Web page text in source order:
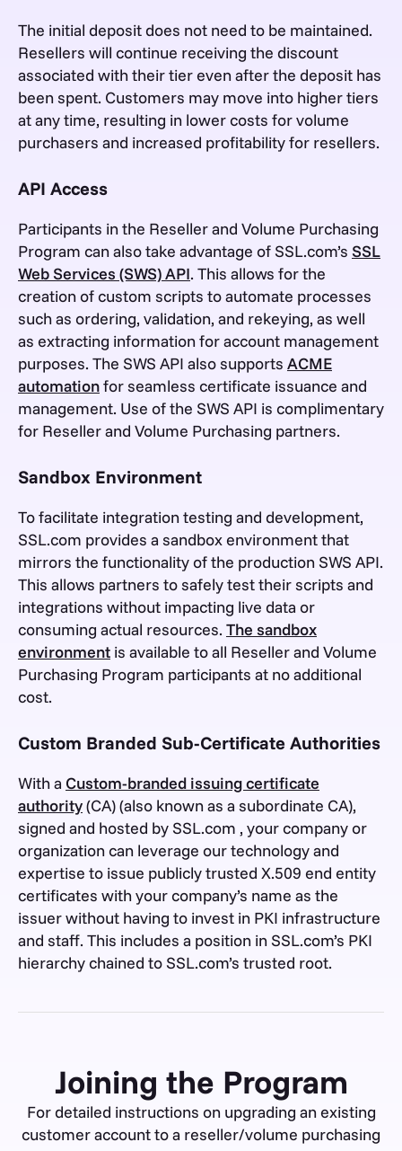
The initial deposit does not need to be maintained.
Resellers will continue receiving the discount
associated with their tier even after the deposit has
been spent. Customers may move into higher tiers
at any time, resulting in lower costs for volume
purchasers and increased profitability for resellers.
API Access
Participants in the Reseller and Volume Purchasing
Program can also take advantage of SSL.com’s SSL
Web Services (SWS) API. This allows for the
creation of custom scripts to automate processes
such as ordering, validation, and rekeying, as well
as extracting information for account management
purposes. The SWS API also supports ACME
automationfor seamless certificate issuance and
management. Use of the SWS API is complimentary
for Reseller and Volume Purchasing partners.
Sandbox Environment
To facilitate integration testing and development,
SSL.com provides a sandbox environment that
mirrors the functionality of the production SWS API.
This allows partners to safely test their scripts and
integrations without impacting live data or
consuming actual resources. The sandbox
environment is available to all Reseller and Volume
Purchasing Program participants at no additional
cost.
Custom Branded Sub-Certificate Authorities
With a Custom-branded issuing certificate
authority(CA) (also known as a subordinate CA),
signed and hosted by SSL.com , your company or
organization can leverage our technology and
expertise to issue publicly trusted X.509 end entity
certificates with your company’s name as the
issuer without having to invest in PKI infrastructure
and staff. This includes a position in SSL.com’s PKI
hierarchy chained to SSL.com’s trusted root.
Joining the Program
For detailed instructions on upgrading an existing
customer account to a reseller/volume purchasing